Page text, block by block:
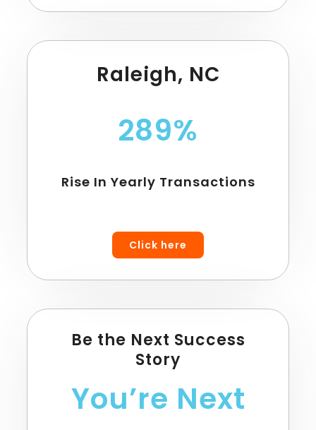
Raleigh, NC
289%
Rise In Yearly Transactions
Click here
Be the Next Success
Story
You’re Next